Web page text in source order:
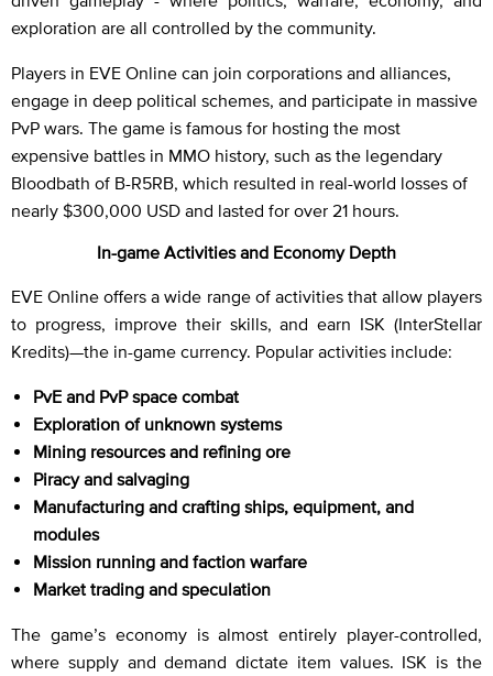
exploration are all controlled by the community.
Players in EVE Online can join corporations and alliances,
engage in deep political schemes, and participate in massive
PvP wars. The game is famous for hosting the most
expensive battles in MMO history, such as the legendary
Bloodbath of B-R5RB, which resulted in real-world losses of
nearly $300,000 USD and lasted for over 21 hours.
In-game Activities and Economy Depth
EVE Online offers a wide range of activities that allow players
to progress, improve their skills, and earn ISK (InterStellar
Kredits)—the in-game currency. Popular activities include:
PvE and PvP space combat
Exploration of unknown systems
Mining resources and refining ore
Piracy and salvaging
Manufacturing and crafting ships, equipment, and
modules
Mission running and faction warfare
Market trading and speculation
The game’s economy is almost entirely player-controlled,
where supply and demand dictate item values. ISK is the